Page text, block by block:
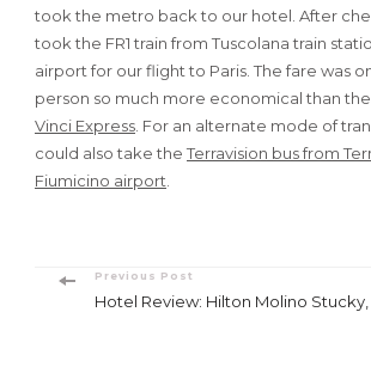
took the metro back to our hotel. After
took the FR1 train from Tuscolana train
airport for our flight to Paris. The fare was
person so much more economical than the
Vinci Express. For an alternate mode of
could also take the Terravision bus from
Fiumicino airport.
PostPrevious Post
Hotel Review: Hilton Molino